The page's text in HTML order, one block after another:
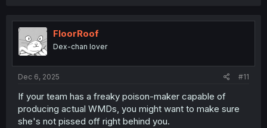
t
o
n
FloorRoof
Dex-chan lover
Dec 6, 2025 #11
If your team has a freaky poison-maker capable of
producing actual WMDs, you might want to make sure
she's not pissed off right behind you.